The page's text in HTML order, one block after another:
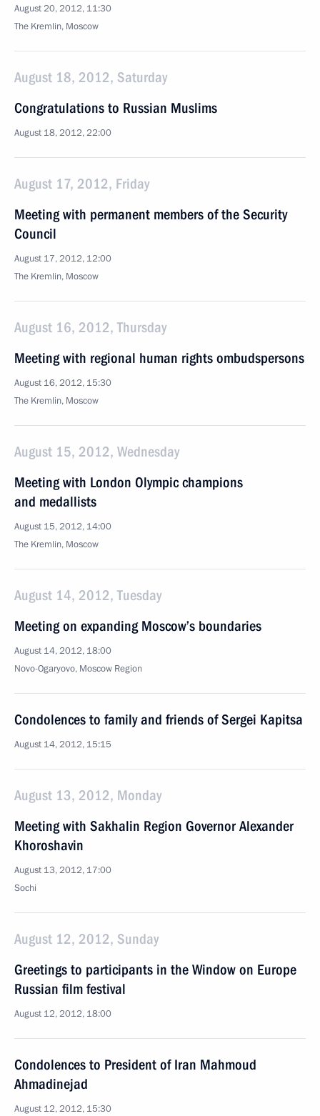
August 20, 2012, 11:30
The Kremlin, Moscow
August 18, 2012, Saturday
Congratulations to Russian Muslims
August 18, 2012, 22:00
August 17, 2012, Friday
Meeting with permanent members of the Security
Council
August 17, 2012, 12:00
The Kremlin, Moscow
August 16, 2012, Thursday
Meeting with regional human rights ombudspersons
August 16, 2012, 15:30
The Kremlin, Moscow
August 15, 2012, Wednesday
Meeting with London Olympic champions
and medallists
August 15, 2012, 14:00
The Kremlin, Moscow
August 14, 2012, Tuesday
Meeting on expanding Moscow’s boundaries
August 14, 2012, 18:00
Novo-Ogaryovo, Moscow Region
Condolences to family and friends of Sergei Kapitsa
August 14, 2012, 15:15
August 13, 2012, Monday
Meeting with Sakhalin Region Governor Alexander
Khoroshavin
August 13, 2012, 17:00
Sochi
August 12, 2012, Sunday
Greetings to participants in the Window on Europe
Russian film festival
August 12, 2012, 18:00
Condolences to President of Iran Mahmoud
Ahmadinejad
August 12, 2012, 15:30